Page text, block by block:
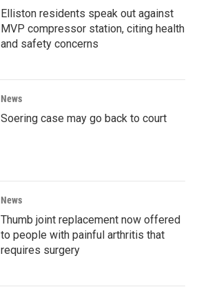
Elliston residents speak out against
MVP compressor station, citing health
and safety concerns
News
Soering case may go back to court
News
Thumb joint replacement now offered
to people with painful arthritis that
requires surgery